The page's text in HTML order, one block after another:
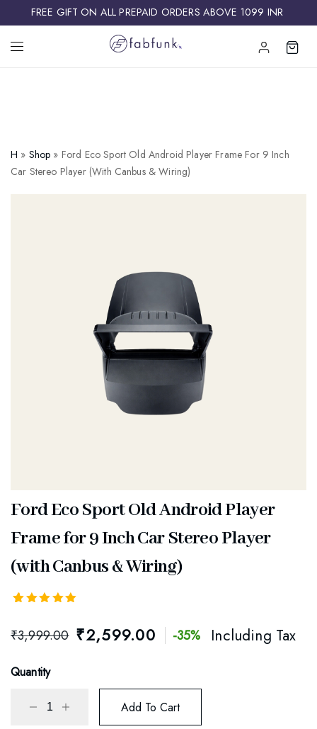
FREE GIFT ON ALL PREPAID ORDERS ABOVE 1099 INR ​
H » Shop » Ford Eco Sport Old Android Player Frame For 9 Inch
Car Stereo Player (with Canbus & Wiring)
Ford Eco Sport Old Android Player
Frame for 9 Inch Car Stereo Player
(with Canbus & Wiring)
of 5
based on
rating
₹3,999.00 ₹2,599.00 -35% Including Tax
Quantity
Add To Cart